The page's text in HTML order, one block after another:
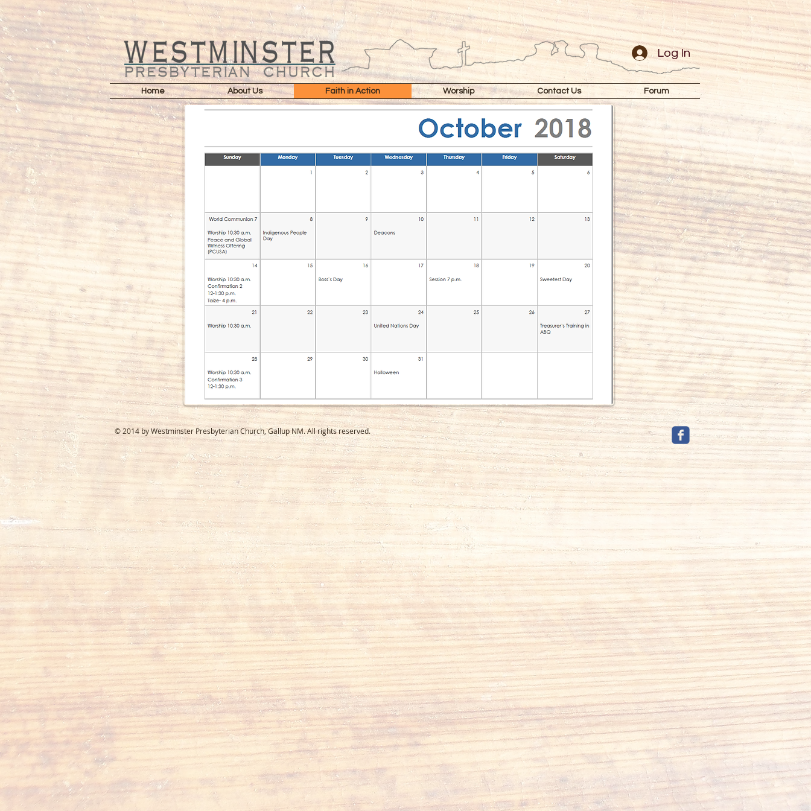
Home About Us Faith in Action Worship Contact Us Forum
Log In
© 2014 by Westminster Presbyterian Church, Gallup NM. All rights reserved.